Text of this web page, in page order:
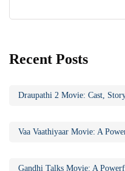
Recent Posts
Gandhi Talks Movie: A